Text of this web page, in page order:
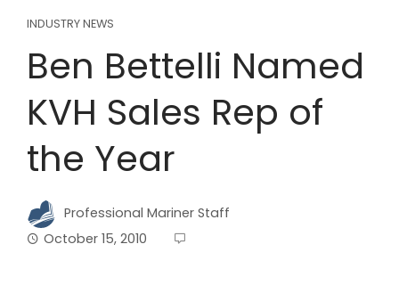
INDUSTRY NEWS
Ben Bettelli Named
KVH Sales Rep of
the Year
Professional Mariner Staff
October 15, 2010